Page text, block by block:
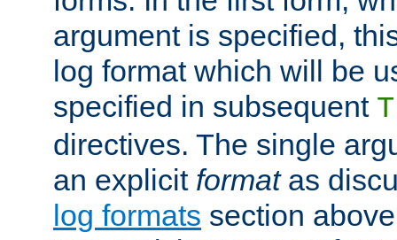
argument is specified,
log format which will be
specified in subsequent
directives. The single
an explicit formatas
log formats section